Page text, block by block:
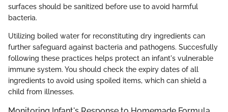
surfaces should be sanitized before use to avoid harmful
bacteria.
Utilizing boiled water for reconstituting dry ingredients can
further safeguard against bacteria and pathogens. Succesfully
following these practices helps protect an infant's vulnerable
immune system. You should check the expiry dates of all
ingredients to avoid using spoiled items, which can shield a
child from illnesses.